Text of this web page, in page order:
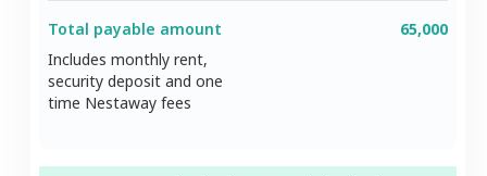
Total payable amount
Includes monthly rent,
security deposit and one
time Nestaway fees
65,000